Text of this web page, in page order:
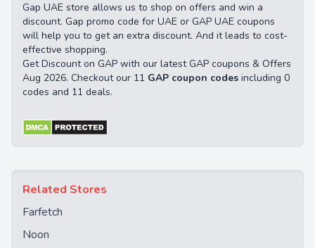
Gap UAE store allows us to shop on offers and win a
discount. Gap promo code for UAE or GAP UAE coupons
will help you to get an extra discount. And it leads to cost-
effective shopping.
Get Discount on GAP with our latest GAP coupons & Offers
Aug 2026. Checkout our 11 GAP coupon codes including 0
codes and 11 deals.
Related Stores
Farfetch
Noon